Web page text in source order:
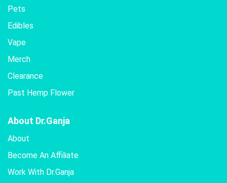
Pets
Edibles
Vape
Merch
Clearance
Past Hemp Flower
About Dr.Ganja
About
Become An Affiliate
Work With Dr.Ganja